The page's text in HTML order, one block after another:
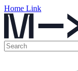
Home Link